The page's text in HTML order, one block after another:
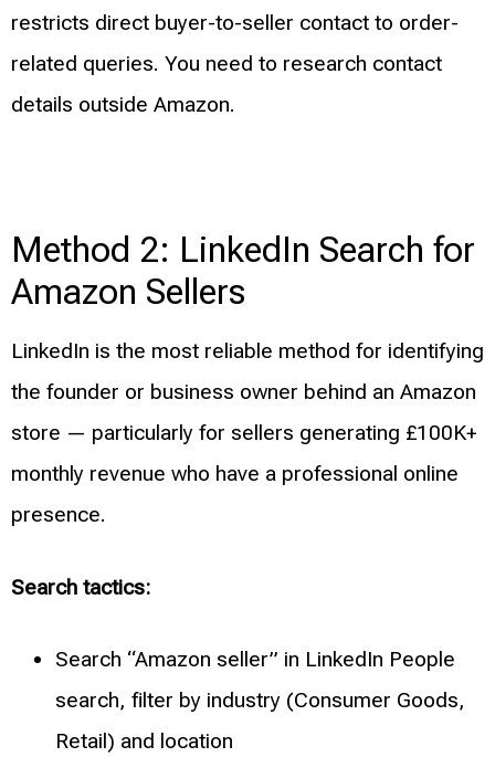
restricts direct buyer-to-seller contact to order-
related queries. You need to research contact
details outside Amazon.
Method 2: LinkedIn Search for
Amazon Sellers
LinkedIn is the most reliable method for identifying
the founder or business owner behind an Amazon
store — particularly for sellers generating £100K+
monthly revenue who have a professional online
presence.
Search tactics:
Search “Amazon seller” in LinkedIn People
search, filter by industry (Consumer Goods,
Retail) and location